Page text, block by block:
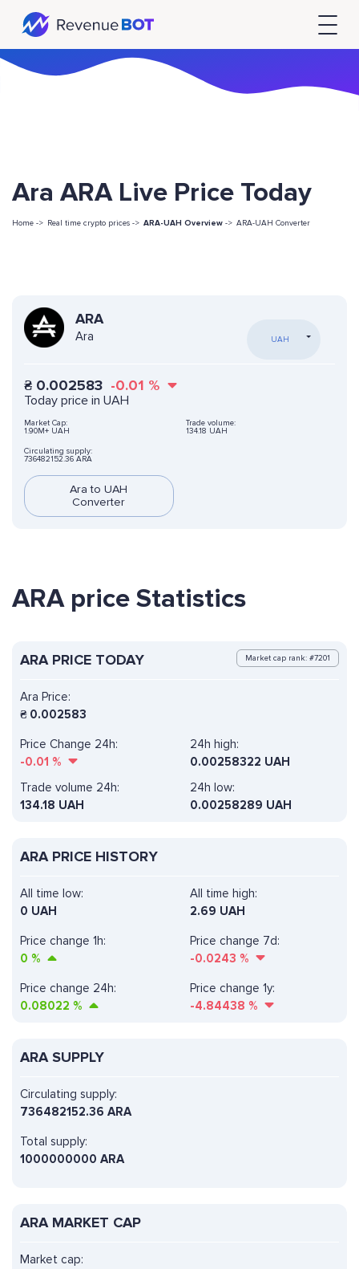
Ara ARA Live Price Today
Home -> Real time crypto prices -> ARA-UAH Overview -> ARA-UAH Converter
ARA
Ara UAH
₴ 0.002583 -0.01 %
Today price in UAH
Market Cap:
1.90M+ UAH
Trade volume:
134.18 UAH
Circulating supply:
736482152.36 ARA
Ara to UAH
Converter
ARA price Statistics
ARA PRICE TODAY Market cap rank: #7201
Ara Price:
₴ 0.002583
Price Change 24h:
-0.01 %
24h high:
0.00258322 UAH
Trade volume 24h:
134.18 UAH
24h low:
0.00258289 UAH
ARA PRICE HISTORY
All time high:
2.69 UAH
Price change 1h:
0 %
Price change 7d:
-0.0243 %
All time low:
0 UAH
Price change 24h:
0.08022 %
Price change 1y:
-4.84438 %
ARA SUPPLY
Circulating supply:
736482152.36 ARA
Total supply:
1000000000 ARA
ARA MARKET CAP
Market cap: